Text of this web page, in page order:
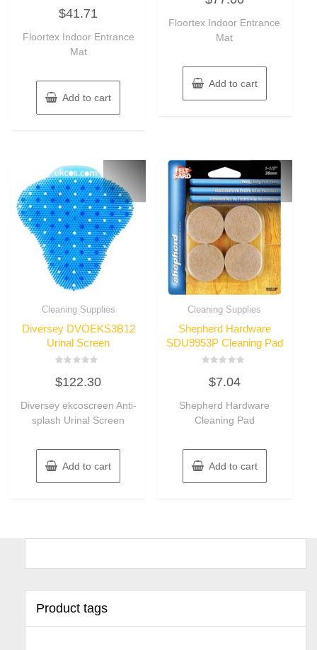
0
out
5
$41.71
Floortex Indoor Entrance
Mat
Add to cart
out
5
Floortex Indoor Entrance
Mat
Add to cart
Cleaning Supplies
Diversey DVOEKS3B12
Urinal Screen
0
out
5
$122.30
Diversey ekcoscreen Anti-
splash Urinal Screen
Add to cart
Cleaning Supplies
Shepherd Hardware
SDU9953P Cleaning Pad
out
5
$7.04
Shepherd Hardware
Cleaning Pad
Add to cart
Product tags